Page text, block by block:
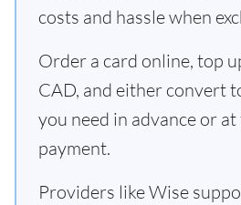
costs and hassle when
Order a card online, top
CAD, and either convert
you need in advance or
payment.
Providers like Wise